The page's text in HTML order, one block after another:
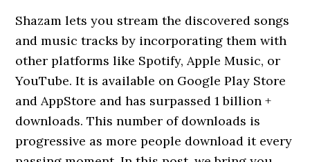
Shazam lets you stream the discovered songs
and music tracks by incorporating them with
other platforms like Spotify, Apple Music, or
YouTube. It is available on Google Play Store
and AppStore and has surpassed 1 billion +
downloads. This number of downloads is
progressive as more people download it every